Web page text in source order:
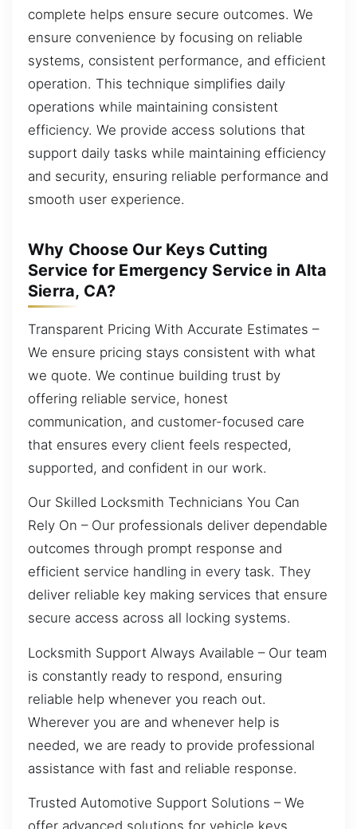
complete helps ensure secure outcomes. We
ensure convenience by focusing on reliable
systems, consistent performance, and efficient
operation. This technique simplifies daily
operations while maintaining consistent
efficiency. We provide access solutions that
support daily tasks while maintaining efficiency
and security, ensuring reliable performance and
smooth user experience.
Why Choose Our Keys Cutting
Service for Emergency Service in Alta
Sierra, CA?
Transparent Pricing With Accurate Estimates –
We ensure pricing stays consistent with what
we quote. We continue building trust by
offering reliable service, honest
communication, and customer-focused care
that ensures every client feels respected,
supported, and confident in our work.
Our Skilled Locksmith Technicians You Can
Rely On – Our professionals deliver dependable
outcomes through prompt response and
efficient service handling in every task. They
deliver reliable key making services that ensure
secure access across all locking systems.
Locksmith Support Always Available – Our team
is constantly ready to respond, ensuring
reliable help whenever you reach out.
Wherever you are and whenever help is
needed, we are ready to provide professional
assistance with fast and reliable response.
Trusted Automotive Support Solutions – We
offer advanced solutions for vehicle keys